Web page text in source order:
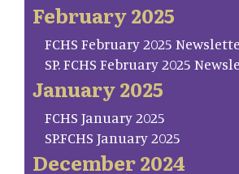
February 2025
FCHS February 2025
SP. FCHS February 2025
January 2025
FCHS January 2025
SP.FCHS January 2025
December 2024